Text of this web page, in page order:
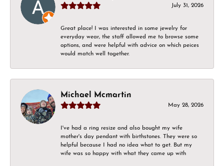
July 31, 2026
Great place! I was interested in some jewelry for
everyday wear, the staff allowed me to browse some
options, and were helpful with advice on which peices
would match well together.
Michael Mcmartin
May 28, 2026
I've had a ring resize and also bought my wife
mother's day pendant with birthstones. They were so
helpful because I had no idea what to get. But my
wife was so happy with what they came up with